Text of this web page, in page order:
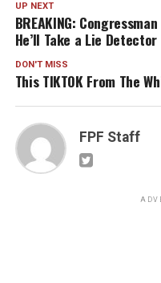
UP NEXT
BREAKING:
He’ll Take a Lie
DON'T MISS
This TIKTOK From The
FPF Staff